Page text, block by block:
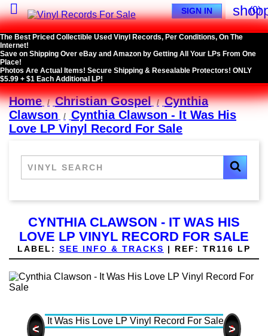
 (0)
SIGN IN
The Best Priced Collectible Used Vinyl Records, Per Conditions, On The
Internet!
Save on Shipping Over eBay and Amazon by Getting All Your LPs From One
Place!
Photos Are Actual Items! Secure Shipping & Resealable Protectors! ONLY
$5.99 + $1 Each Additional LP!
Home Christian Gospel
Cynthia
Clawson
Cynthia Clawson - It Was His
Love LP Vinyl Record For Sale
CYNTHIA CLAWSON - IT WAS HIS
LOVE LP VINYL RECORD FOR SALE
LABEL: SEE INFO & TRACKS | REF: TR116 LP
< >